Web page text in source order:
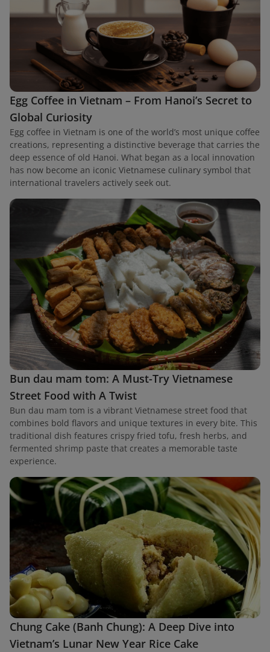
Egg Coffee in Vietnam – From Hanoi’s Secret to
Global Curiosity
Egg coffee in Vietnam is one of the world’s most unique coffee
creations, representing a distinctive beverage that carries the
deep essence of old Hanoi. What began as a local innovation
has now become an iconic Vietnamese culinary symbol that
international travelers actively seek out.
Bun dau mam tom: A Must-Try Vietnamese
Street Food with A Twist
Bun dau mam tom is a vibrant Vietnamese street food that
combines bold flavors and unique textures in every bite. This
traditional dish features crispy fried tofu, fresh herbs, and
fermented shrimp paste that creates a memorable taste
experience.
Chung Cake (Banh Chung): A Deep Dive into
Vietnam’s Lunar New Year Rice Cake